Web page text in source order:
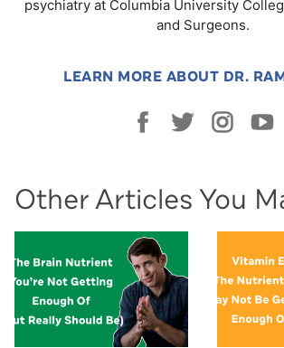
psychiatry at Columbia University
and Surgeons.
LEARN MORE ABOUT DR.
Other Articles You